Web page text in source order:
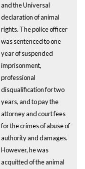
and the Universal
declaration of animal
rights. The police officer
was sentenced to one
year of suspended
imprisonment,
professional
disqualification for two
years, and to pay the
attorney and court fees
for the crimes of abuse of
authority and damages.
However, he was
acquitted of the animal